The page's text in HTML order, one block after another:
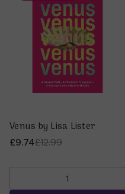
Venus by Lisa Lister
£12.99
£9.74